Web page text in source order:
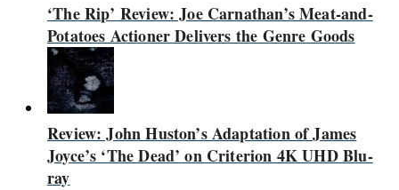
‘The Rip’ Review: Joe Carnathan’s Meat-and-
Potatoes Actioner Delivers the Genre Goods
Review: John Huston’s Adaptation of James
Joyce’s ‘The Dead’ on Criterion 4K UHD Blu-
ray